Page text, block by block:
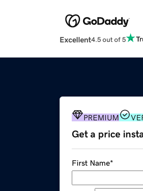
Excellent4.5 out of 5
PREMIUM
Get a price
First Name*